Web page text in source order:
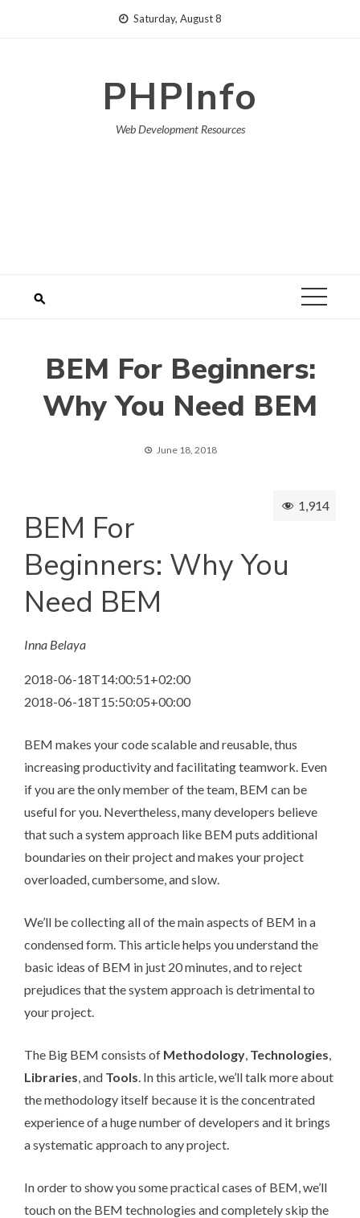
Saturday, August 8
PHPInfo
Web Development Resources
BEM For Beginners:
Why You Need BEM
June 18, 2018
1,914
BEM For
Beginners: Why You
Need BEM
Inna Belaya
2018-06-18T14:00:51+02:00
2018-06-18T15:50:05+00:00
BEM makes your code scalable and reusable, thus
increasing productivity and facilitating teamwork. Even
if you are the only member of the team, BEM can be
useful for you. Nevertheless, many developers believe
that such a system approach like BEM puts additional
boundaries on their project and makes your project
overloaded, cumbersome, and slow.
We’ll be collecting all of the main aspects of BEM in a
condensed form. This article helps you understand the
basic ideas of BEM in just 20 minutes, and to reject
prejudices that the system approach is detrimental to
your project.
The Big BEM consists of Methodology, Technologies,
Libraries, and Tools. In this article, we’ll talk more about
the methodology itself because it is the concentrated
experience of a huge number of developers and it brings
a systematic approach to any project.
In order to show you some practical cases of BEM, we’ll
touch on the BEM technologies and completely skip the